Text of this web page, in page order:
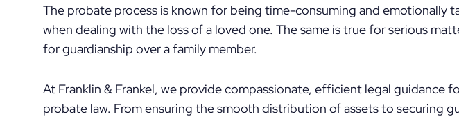
The probate process is known for being time-consuming and emotionally
when dealing with the loss of a loved one. The same is true for serious
for guardianship over a family member.
At Franklin & Frankel, we provide compassionate, efficient legal guidance
probate law. From ensuring the smooth distribution of assets to securing